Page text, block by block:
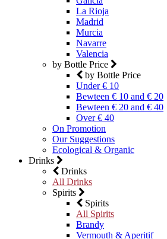
La Rioja
Madrid
Murcia
Navarre
Valencia
by Bottle Price
by Bottle Price
Under € 10
Bewteen € 10 and € 20
Bewteen € 20 and € 40
Over € 40
On Promotion
Our Suggestions
Ecological & Organic
Drinks
Drinks
All Drinks
Spirits
Spirits
All Spirits
Brandy
Vermouth & Aperitif